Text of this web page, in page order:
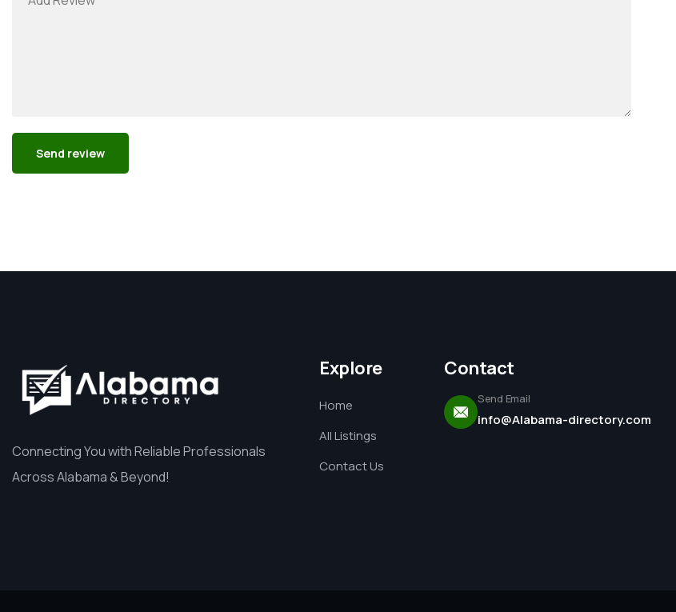
Connecting You with Reliable Professionals
Across Alabama & Beyond!
Explore
Home
All Listings
Contact Us
Contact
Send Email
info@Alabama-directory.com